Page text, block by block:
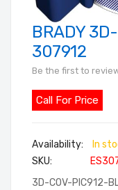
Skip
to
of
the
gallery
BRADY
307912
Be the first to
Call For Price
In
SKU
3D-COV-PIC912-